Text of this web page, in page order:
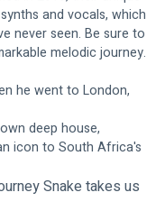
and vocals, which
never seen. Be sure to
melodic journey.
he went to London,
deep house,
icon to South Africa's
Snake takes us